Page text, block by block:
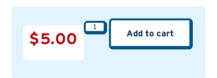
$5.00 Add to cart